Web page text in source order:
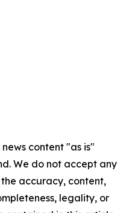
content "as is"
We do not accept any
accuracy, content,
legality, or